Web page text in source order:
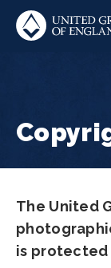
Skip
main
The United
is protected